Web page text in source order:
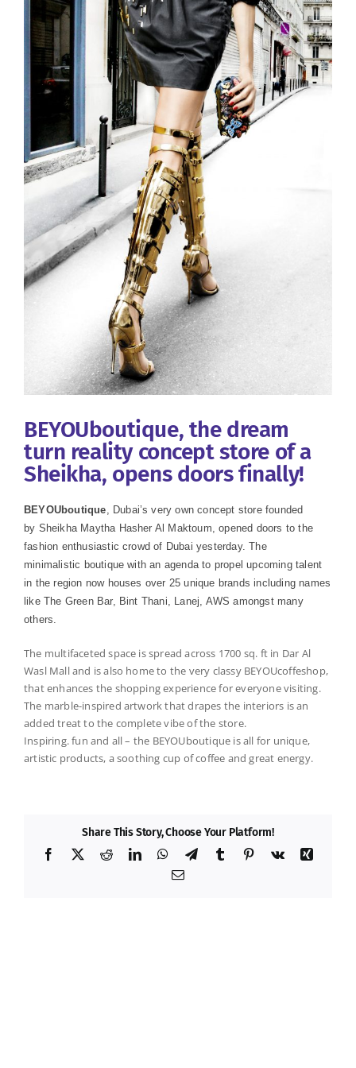
Image
BEYOUboutique, the dream
turn reality concept store of a
Sheikha, opens doors finally!
BEYOUboutique , Dubai’s very own concept store founded
by Sheikha Maytha Hasher Al Maktoum, opened doors to the
fashion enthusiastic crowd of Dubai yesterday. The
minimalistic boutique with an agenda to propel upcoming talent
in the region now houses over 25 unique brands including names
like The Green Bar, Bint Thani, Lanej, AWS amongst many
others.
The multifaceted space is spread across 1700 sq. ft in Dar Al
Wasl Mall and is also home to the very classy BEYOUcoffeshop,
that enhances the shopping experience for everyone visiting.
The marble-inspired artwork that drapes the interiors is an
added treat to the complete vibe of the store.
Inspiring. fun and all – the BEYOUboutique is all for unique,
artistic products, a soothing cup of coffee and great energy.
Share This Story, Choose Your Platform!
Facebook
X RedditLinkedInWhatsApp
TelegramTumblr Pinterest
Vk
Xing
Email